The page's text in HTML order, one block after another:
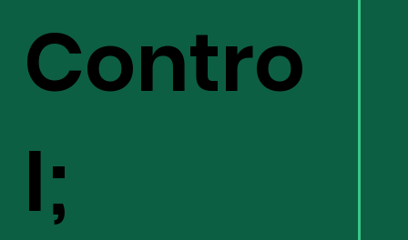
Contro
l;